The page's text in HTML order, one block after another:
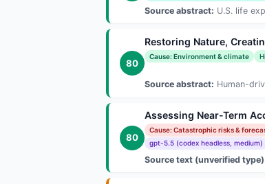
Source abstract: U.S. life
80
Restoring Nature,
Cause: Environment & climate
Source abstract: Human-
80
Assessing Near-Term
Cause: Catastrophic risks &
gpt-5.5 (codex headless, medium)
Source text (unverified